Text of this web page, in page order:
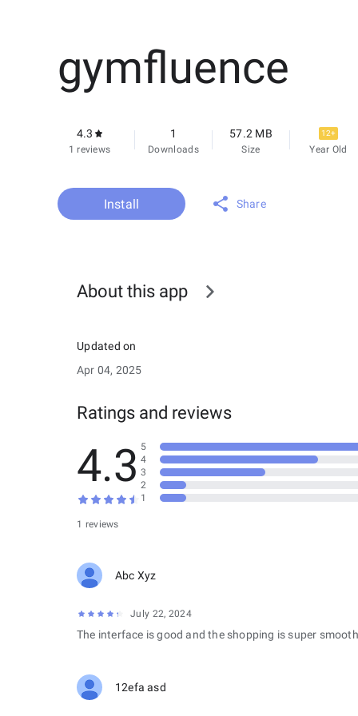
gymfluence
4.3
1 reviews
1
Downloads
57.2 MB
Size
12+
Year Old
Install Share
About this app
Updated on
Apr 04, 2025
Ratings and reviews
4.3
1 reviews
5
4
3
2
1
Abc Xyz
July 22, 2024
The interface is good and the shopping is super
12efa asd